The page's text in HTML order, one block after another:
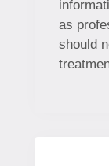
as
should